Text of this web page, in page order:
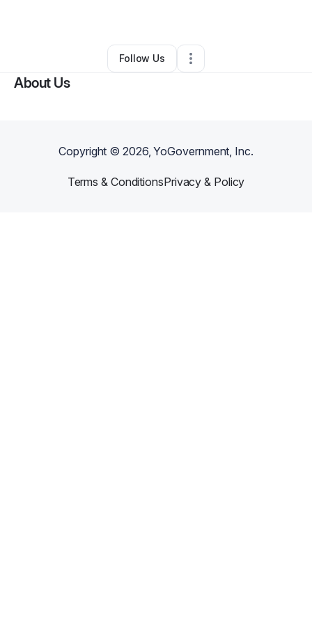
Other•Portsmouth , VA•0 Connections
Follow Us
About Us
Copyright ©2026, YoGovernment, Inc.
Terms & ConditionsPrivacy & Policy